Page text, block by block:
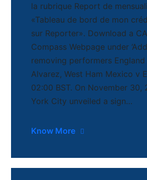
la rubrique Report de
«Tableau de bord de mon
sur Reporter». Download a
Compass Webpage under
removing performers England
Alvarez, West Ham Mexico v
02:00 BST. On November 30,
York City unveiled a sign…
Know More